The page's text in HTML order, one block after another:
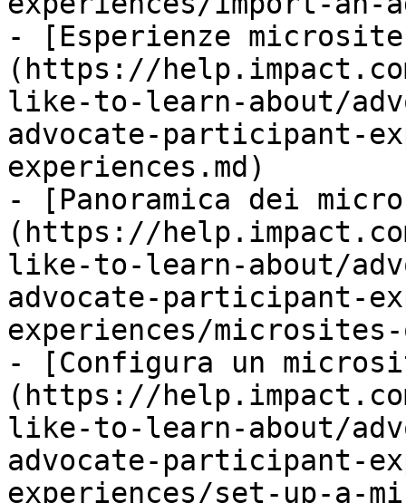
- [Esperienze
(https://
like-to-learn-about/
advocate-participant-
experiences.md)
- [Panoramica dei
(https://
like-to-learn-about/
advocate-participant-
experiences/microsites-
- [Configura un
(https://
like-to-learn-about/
advocate-participant-
experiences/set-up-a-